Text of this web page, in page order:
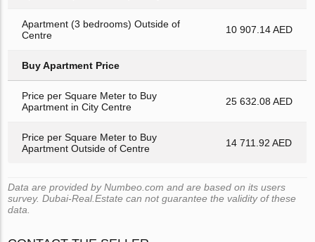
Apartment (3 bedrooms) Outside of
Centre
10 907.14 AED
Buy Apartment Price
Price per Square Meter to Buy
Apartment in City Centre
25 632.08 AED
Price per Square Meter to Buy
Apartment Outside of Centre
14 711.92 AED
Data are provided by Numbeo.com and are based on its users
survey. Dubai-Real.Estate can not guarantee the validity of these
data.